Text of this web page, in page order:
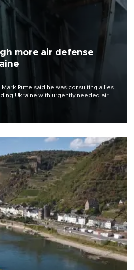
more air defense
Rutte said he was consulting allies
Ukraine with urgently needed air
missile and drone barrage killed
surrounding region.